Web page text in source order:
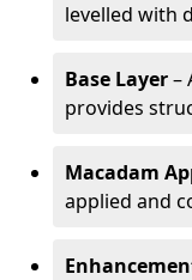
levelled with
Base Layer–
provides
Macadam
applied and